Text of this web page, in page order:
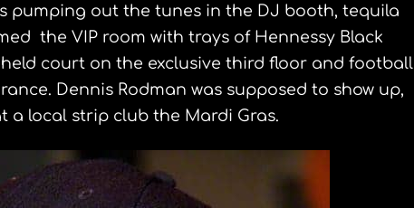
pumping out the tunes in the DJ booth, tequila
the VIP room with trays of Hennessy Black
held court on the exclusive third floor and football
Dennis Rodman was supposed to show up,
local strip club the Mardi Gras.